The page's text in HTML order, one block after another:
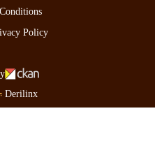
Policy
Derilinx